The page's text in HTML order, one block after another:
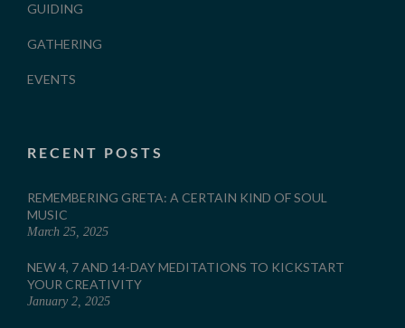
GUIDING
GATHERING
EVENTS
RECENT POSTS
REMEMBERING GRETA: A CERTAIN KIND OF SOUL
MUSIC
March 25, 2025
NEW 4, 7 AND 14-DAY MEDITATIONS TO KICKSTART
YOUR CREATIVITY
January 2, 2025